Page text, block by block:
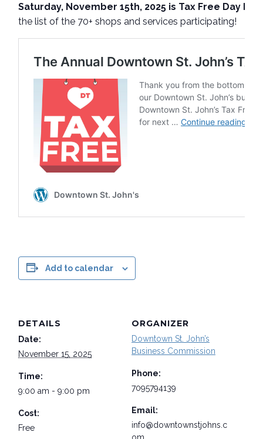
Saturday, November 15th, 2025 is Tax Free Day
the list of the 70+ shops and services participating!
Add to calendar
DETAILS
Date:
November 15, 2025
Time:
9:00 am - 9:00 pm
Cost:
Free
ORGANIZER
Downtown St. John’s
Business Commission
Phone:
7095794139
Email:
info@downtownstjohns.c
om